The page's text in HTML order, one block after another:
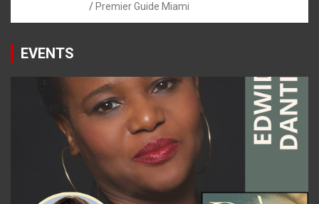
Premier Guide Miami
EVENTS